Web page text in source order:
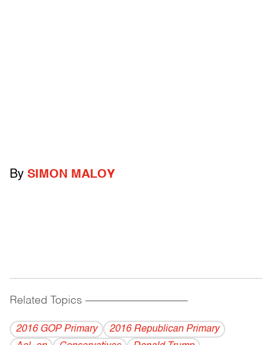
By SIMON MALOY
Related Topics ------------------------------------------
2016 GOP Primary
2016 Republican Primary